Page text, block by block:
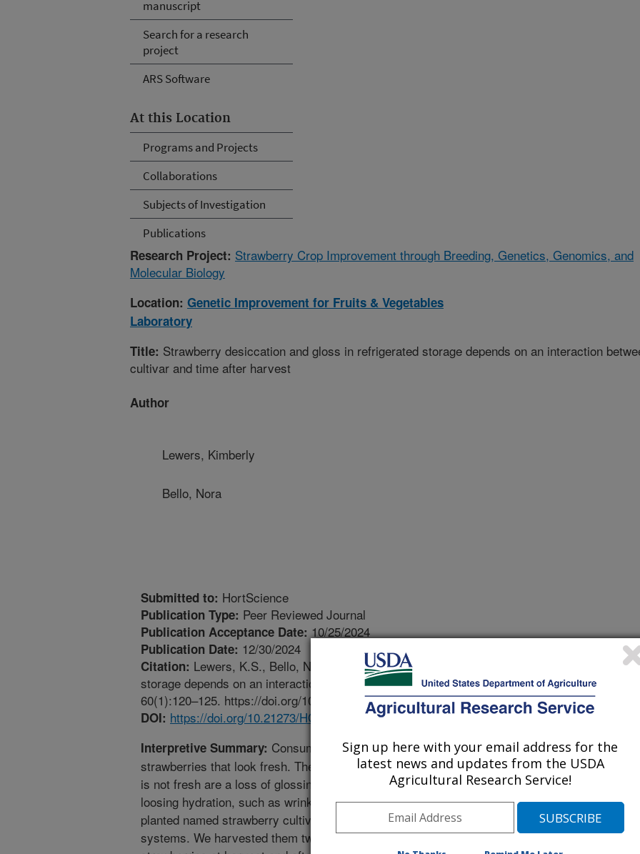
manuscript
Search for a research
project
ARS Software
At this Location
Programs and Projects
Collaborations
Subjects of Investigation
Publications
Research Project: Strawberry Crop Improvement through Breeding, Genetics, Genomics, and
Molecular Biology
Location: Genetic Improvement for Fruits & Vegetables
Laboratory
Title: Strawberry desiccation and gloss in refrigerated storage depends on an interaction
cultivar and time after harvest
Author
Lewers, Kimberly
Bello, Nora
Submitted to: HortScience
Publication Type: Peer Reviewed Journal
Publication Acceptance Date: 10/25/2024
Publication Date: 12/30/2024
Citation: Lewers, K.S., Bello, N.M. 2024. Strawberry desiccation and gloss in refrigerated
storage depends on an interaction between cultivar and time after harvest. HortScience.
60(1):120–125. https://doi.org/10.21273/HORTSCI18178-24.
DOI: https://doi.org/10.21273/HORTSCI18178-24
Interpretive Summary: Consumers are more likely to purchase
strawberries that look fresh. The earliest indicators that a strawberry
is not fresh are a loss of glossiness and signs the strawberries are
loosing hydration, such as wrinkling and bruising. For three years, we
planted named strawberry cultivars in two different production
systems. We harvested them twice weekly, measured the gloss of
Sign up here with your email address for the
latest news and updates from the USDA
Agricultural Research Service!